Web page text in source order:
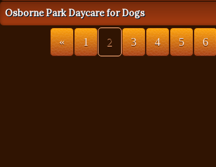
Osborne Park Daycare for Dogs
« 1 2 3 4 5 6